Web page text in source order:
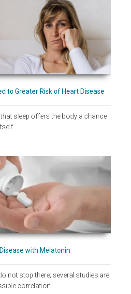
to Greater Risk of Heart Disease
sleep offers the body a chance
with Melatonin
not stop there; several studies are
correlation…